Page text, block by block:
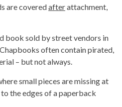
are covered afterattachment,
book sold by street vendors in
often contain pirated,
– but not always.
small pieces are missing at
the edges of a paperback